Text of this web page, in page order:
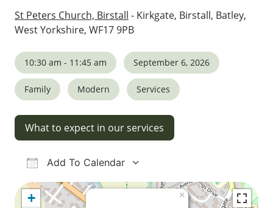
St Peters Church, Birstall - Kirkgate, Birstall, Batley,
West Yorkshire, WF17 9PB
10:30 am - 11:45 am September 6, 2026
Family Modern Services
What to expect in our services
Add To Calendar
Download ICS
Google Calendar
iCalendarOffice 365Outlook Live
×
+